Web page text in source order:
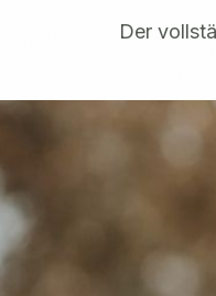
Der